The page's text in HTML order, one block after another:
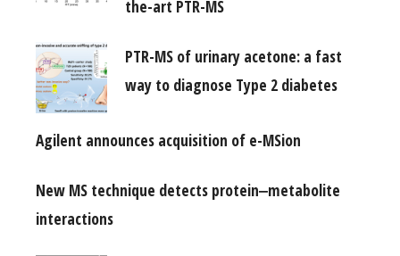
the-art PTR-MS
PTR-MS of urinary acetone: a fast
way to diagnose Type 2 diabetes
Agilent announces acquisition of e-MSion
New MS technique detects protein‒metabolite
interactions